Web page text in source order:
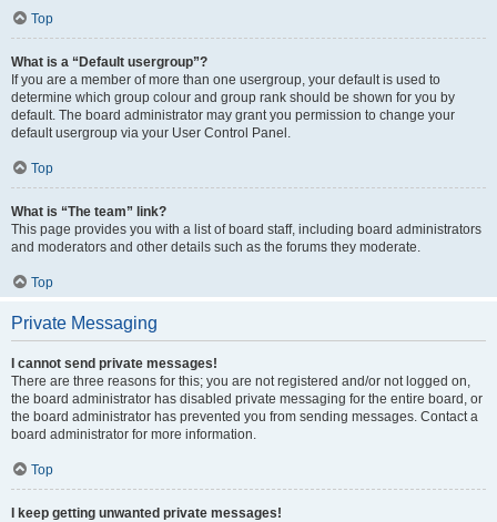
Top
What is a “Default usergroup”?
If you are a member of more than one usergroup, your default is used to
determine which group colour and group rank should be shown for you by
default. The board administrator may grant you permission to change your
default usergroup via your User Control Panel.
Top
What is “The team” link?
This page provides you with a list of board staff, including board administrators
and moderators and other details such as the forums they moderate.
Top
Private Messaging
I cannot send private messages!
There are three reasons for this; you are not registered and/or not logged on,
the board administrator has disabled private messaging for the entire board, or
the board administrator has prevented you from sending messages. Contact a
board administrator for more information.
Top
I keep getting unwanted private messages!